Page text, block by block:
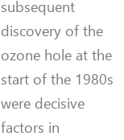
subsequent
discovery of the
ozone hole at the
start of the 1980s
were decisive
factors in